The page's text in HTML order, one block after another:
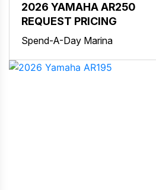
2026 YAMAHA AR250
REQUEST PRICING
Spend-A-Day Marina